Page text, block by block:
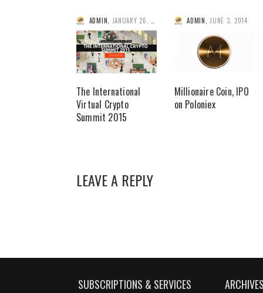
ADMIN JANUARY 26, 2015
The International
Virtual Crypto
Summit 2015
ADMIN JUNE 3, 2014
Millionaire Coin, IPO
on Poloniex
LEAVE A REPLY
SUBSCRIPTIONS & SERVICES